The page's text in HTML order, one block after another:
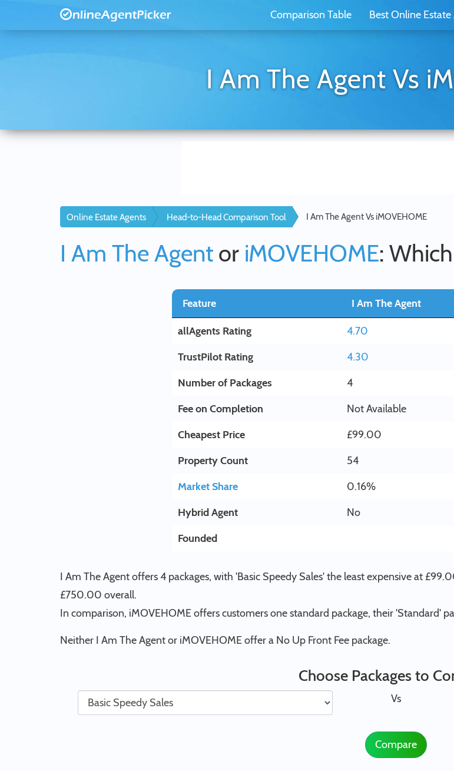
Comparison Table Best Online Estate
I Am The Agent Vs
Online Estate Agents Head-to-Head Comparison Tool I Am The Agent Vs iMOVEHOME
I Am The Agent or iMOVEHOME:
Feature I Am The Agent
allAgents Rating
4.70
TrustPilot Rating
4.30
Number of Packages
4
Fee on Completion
Not Available
Cheapest Price
£99.00
Property Count
54
Market Share
0.16%
Hybrid Agent
No
Founded
I Am The Agent offers 4 packages, with 'Basic Speedy Sales' the least expensive at
£750.00 overall.
In comparison, iMOVEHOME offers customers one standard package, their 'Standard'
Neither I Am The Agent or iMOVEHOME offer a No Up Front Fee package.
Choose Packages to
Vs
Compare